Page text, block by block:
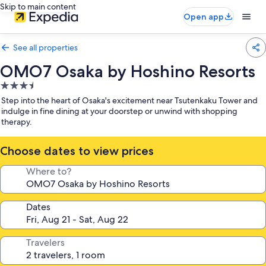
Skip to main content
Open app
See all properties
OMO7 Osaka by Hoshino Resorts
3.5
star
property
Step into the heart of Osaka's excitement near Tsutenkaku Tower and
indulge in fine dining at your doorstep or unwind with shopping
therapy.
Choose dates to view prices
Where to?
Dates
Travelers